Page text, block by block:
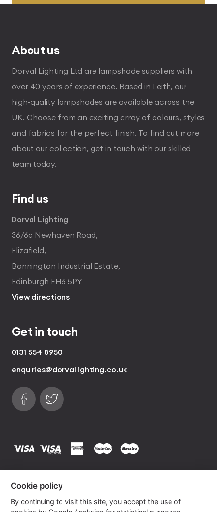
through
About us
Dorval Lighting Ltd are lampshade suppliers with
over 40 years of experience. Based in Leith, our
high-quality lampshades are available across the
UK. Choose from an exciting array of colours, styles
and fabrics for the perfect finish. To find out more
about our collection, get in touch with our skilled
team today.
Find us
Dorval Lighting
36/6c Newhaven Road,
Elizafield,
Bonnington Industrial Estate,
Edinburgh EH6 5PY
View directions
Get in touch
0131 554 8950
enquiries@dorvallighting.co.uk
Follow us on Facebook
Find us on Twitter
visa visa electronamerican express
mastercard
maestro
Website byOwn Your Space
Cookie policy
By continuing to visit this site, you accept the use of